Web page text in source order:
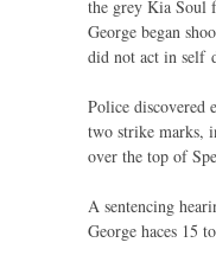
the grey Kia Soul
George began
did not act in self
Police discovered
two strike marks,
over the top of
A sentencing
George haces 15